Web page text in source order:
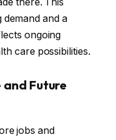
and a
ongoing
care possibilities.
Future
jobs and